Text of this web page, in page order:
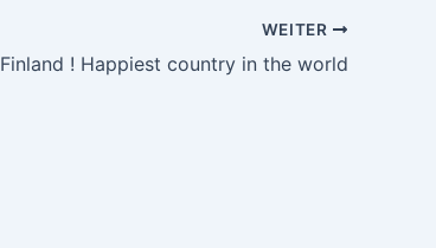
WEITER
Finland ! Happiest country in the world